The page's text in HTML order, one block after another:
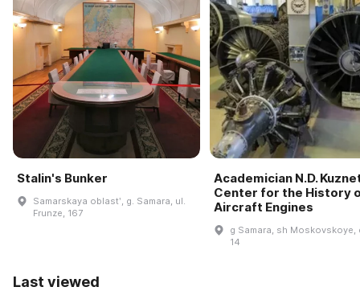
Stalin's Bunker
Samarskaya oblastʹ, g. Samara, ul.
Frunze, 167
Academician N.D.
Center for the History
Aircraft Engines
g Samara, sh Moskovskoye,
14
Last viewed